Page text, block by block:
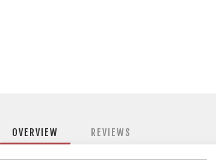
OVERVIEW REVIEWS